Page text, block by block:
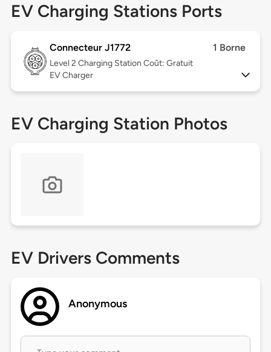
EV Charging Stations Ports
Connecteur J1772 1 Borne
Level 2 Charging Station Coût: Gratuit
EV Charger
EV Charging Station Photos
EV Drivers Comments
Anonymous